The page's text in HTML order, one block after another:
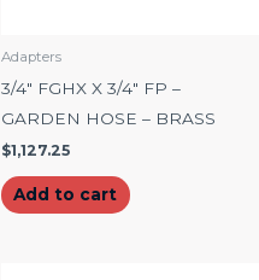
Adapters
3/4″ FGHX X 3/4″ FP –
GARDEN HOSE – BRASS
$1,127.25
Add to cart